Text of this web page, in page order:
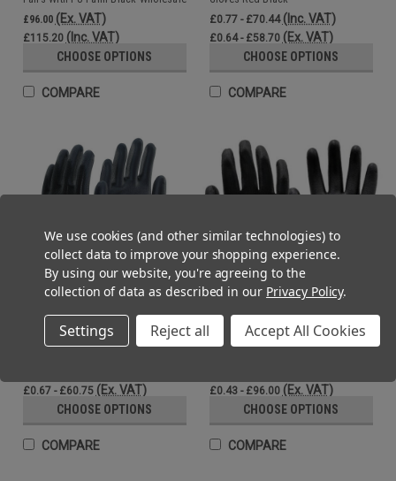
£96.00 (Ex. VAT)
£115.20 (Inc. VAT)
CHOOSE OPTIONS
COMPARE
£0.77 - £70.44 (Inc. VAT)
£0.64 - £58.70 (Ex. VAT)
CHOOSE OPTIONS
COMPARE
PU Coated Grip Gloves PU Black |
£0.67 - £60.75 (Ex. VAT)
CHOOSE OPTIONS
COMPARE
PU Work Gloves With Polyurethane
£0.43 - £96.00 (Ex. VAT)
CHOOSE OPTIONS
COMPARE
We use cookies (and other similar technologies) to
collect data to improve your shopping experience.
By using our website, you're agreeing to the
collection of data as described in our Privacy Policy.
Settings Reject all Accept All Cookies